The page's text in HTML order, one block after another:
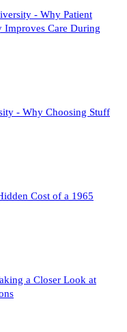
- Why Patient
Improves Care During
- Why Choosing Stuff
Cost of a 1965
a Closer Look at